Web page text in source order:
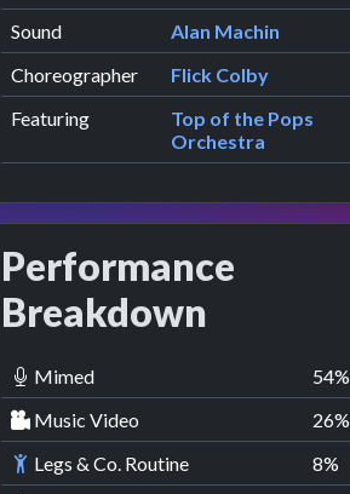
Sound
Alan Machin
Choreographer
Flick Colby
Featuring
Top of the Pops
Orchestra
Performance
Breakdown
Mimed 55%
Music Video
27%
Legs & Co. Routine
9%